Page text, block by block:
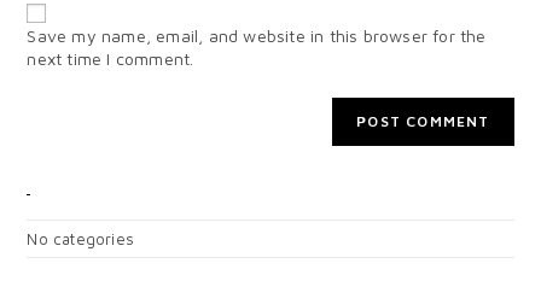
Save my name, email, and website in this browser for the
next time I comment.
No categories